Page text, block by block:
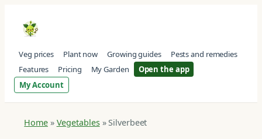
Veg prices Plant now Growing guides
Pests and remedies
Features
Pricing My Garden
Open the app
My Account
Home» Vegetables»Silverbeet